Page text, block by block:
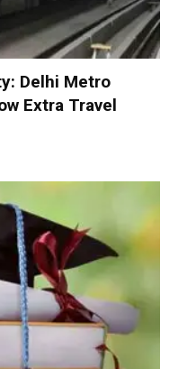
Delhi Metro
Extra Travel